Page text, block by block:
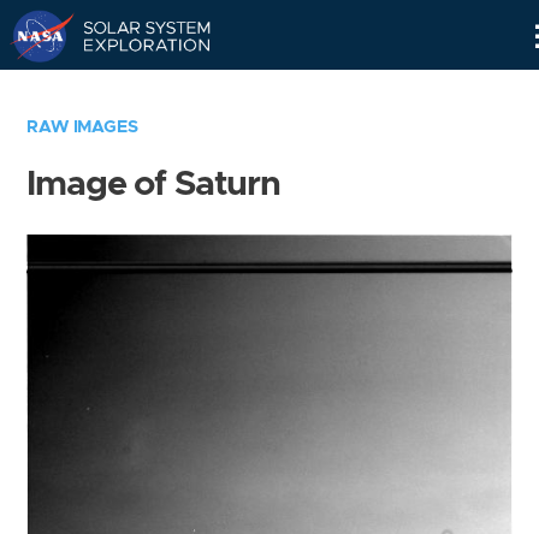
RAW IMAGES
Image of Saturn